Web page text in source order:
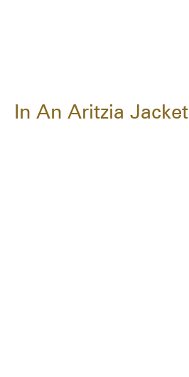
In An Aritzia Jacket